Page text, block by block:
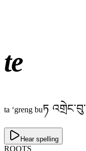
te
ta ‘greng buཏ འགྲེང་བུ་
Hear spelling
ROOTS